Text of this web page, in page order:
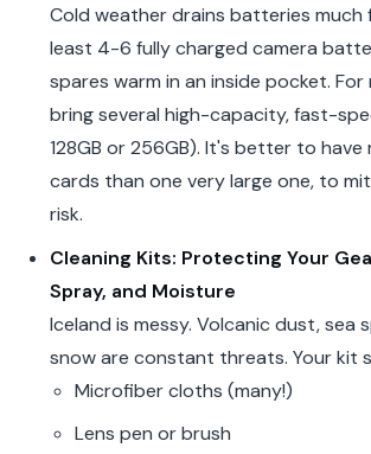
Cold weather drains batteries much
least 4-6 fully charged camera
spares warm in an inside pocket.
bring several high-capacity, fast-
128GB or 256GB). It's better to have
cards than one very large one, to
risk.
Cleaning Kits: Protecting Your
Spray, and Moisture
Iceland is messy. Volcanic dust, sea
snow are constant threats. Your kit
Microfiber cloths (many!)
Lens pen or brush